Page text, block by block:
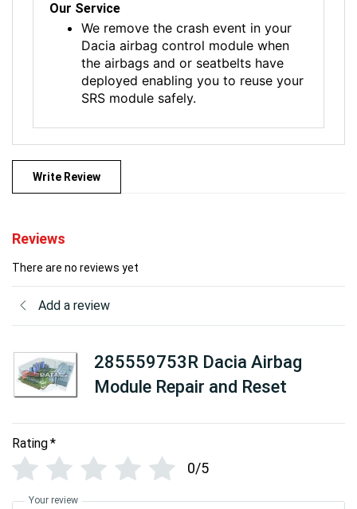
Our Service
We remove the crash event in your
Dacia airbag control module when
the airbags and or seatbelts have
deployed enabling you to reuse your
SRS module safely.
Write Review
Reviews
There are no reviews yet
Add a review
285559753R Dacia Airbag
Module Repair and Reset
Rating*
0/5
Your review